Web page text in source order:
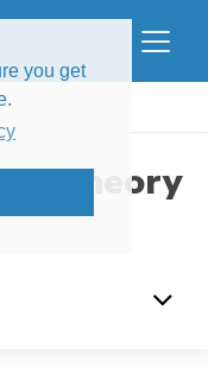
you get
Theory